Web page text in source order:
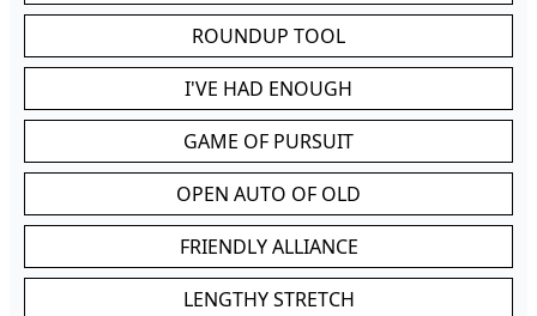
ROUNDUP TOOL
I'VE HAD ENOUGH
GAME OF PURSUIT
OPEN AUTO OF OLD
FRIENDLY ALLIANCE
LENGTHY STRETCH